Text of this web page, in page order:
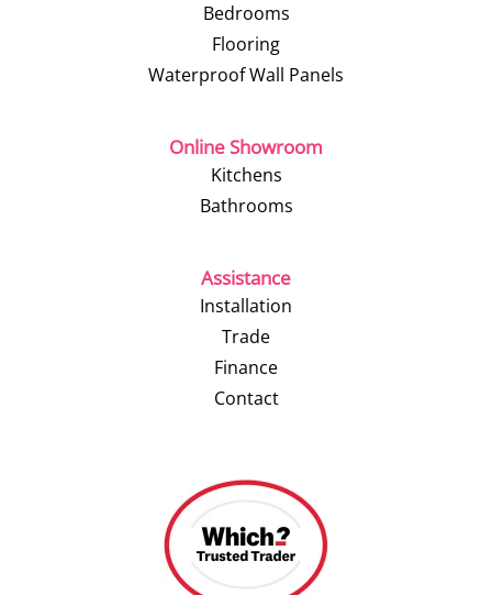
Bedrooms
Flooring
Waterproof Wall Panels
Online Showroom
Kitchens
Bathrooms
Assistance
Installation
Trade
Finance
Contact